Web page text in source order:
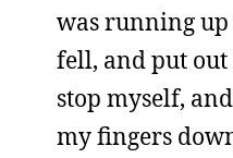
was running
fell, and put
stop myself,
my fingers